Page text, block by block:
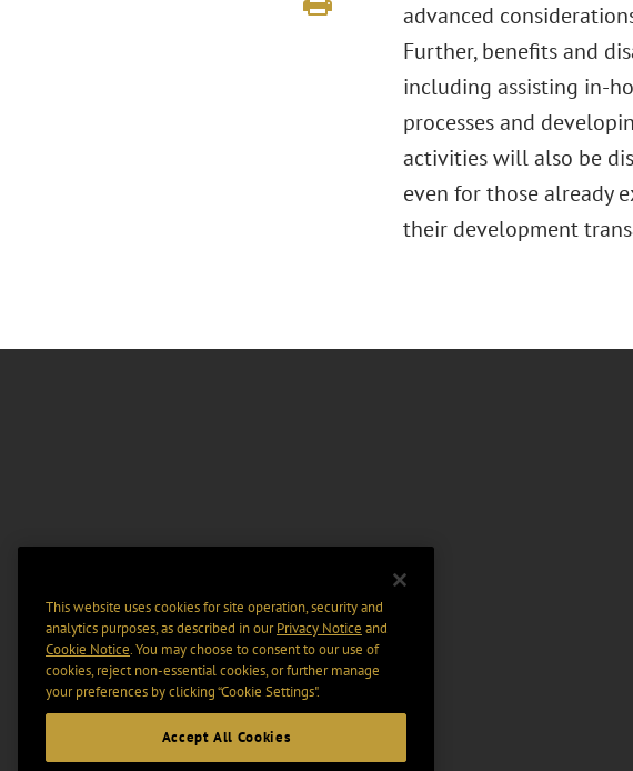
advanced
Further, benefits and
including assisting in-
processes and
activities will also be
even for those already
their development
This website uses cookies for site operation, security and
analytics purposes, as described in ourPrivacy Notice and
Cookie Notice. You may choose to consent to our use of
cookies, reject non-essential cookies, or further manage
your preferences by clicking “Cookie Settings".
Accept All Cookies